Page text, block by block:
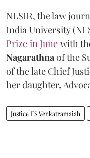
NLSIR, the law
India University
Prize in Junewith
Nagarathnaof the
of the late Chief
her daughter,
Justice ES Venkatramaiah